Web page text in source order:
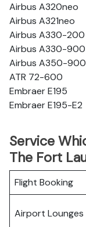
Airbus A320neo
Airbus A321neo
Airbus A330-200
Airbus A330-900
Airbus A350-900
ATR 72-600
Embraer E195
Embraer E195-E2
Service
The Fort
Flight Booking
Airport Lounges